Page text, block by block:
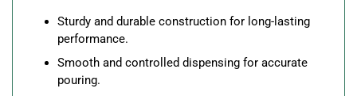
Sturdy and durable construction for long-lasting
performance.
Smooth and controlled dispensing for accurate
pouring.